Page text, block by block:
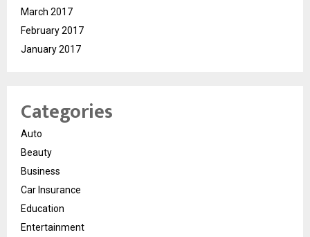
March 2017
February 2017
January 2017
Categories
Auto
Beauty
Business
Car Insurance
Education
Entertainment